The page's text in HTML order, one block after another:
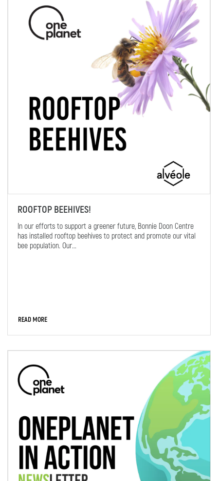
ROOFTOP BEEHIVES!
In our efforts to support a greener future, Bonnie Doon Centre
has installed rooftop beehives to protect and promote our vital
bee population. Our...
READ MORE